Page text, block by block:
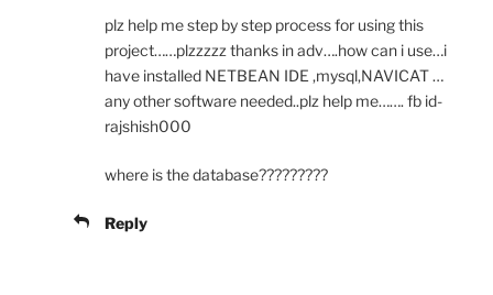
plz help me step by step process for using this
project……plzzzzz thanks in adv….how can i use…i
have installed NETBEAN IDE ,mysql,NAVICAT …
any other software needed..plz help me……. fb id-
rajshish000
where is the database?????????
Reply